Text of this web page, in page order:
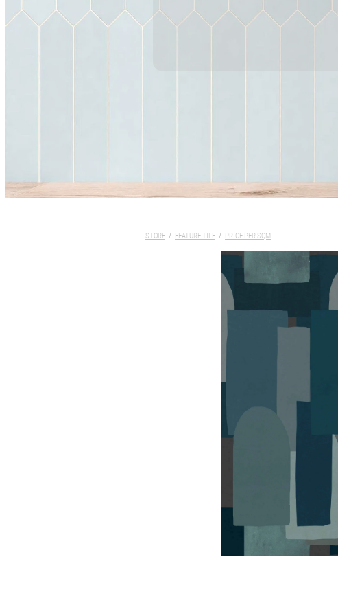
STORE / FEATURE TILE / PRICE PER SQM